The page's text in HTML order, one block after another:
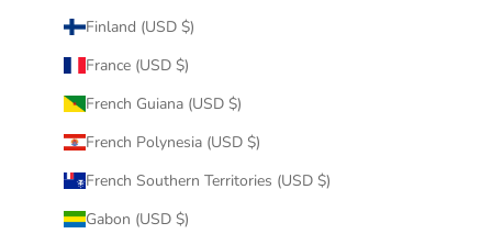
Finland (USD $)
France (USD $)
French Guiana (USD $)
French Polynesia (USD $)
French Southern Territories (USD $)
Gabon (USD $)